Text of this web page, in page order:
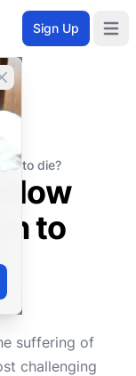
Sign Up
Close banner
to die?
to
suffering of
challenging